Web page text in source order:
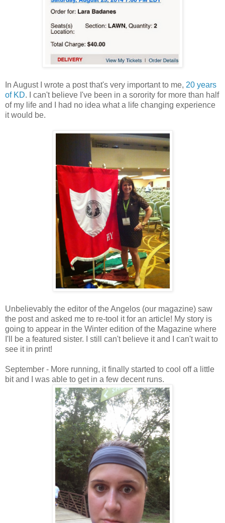
In August I wrote a post that's very important to me, 20 years
of KD. I can't believe I've been in a sorority for more than half
of my life and I had no idea what a life changing experience
it would be.
Unbelievably the editor of the Angelos (our magazine) saw
the post and asked me to re-tool it for an article! My story is
going to appear in the Winter edition of the Magazine where
I'll be a featured sister. I still can't believe it and I can't wait to
see it in print!
September - More running, it finally started to cool off a little
bit and I was able to get in a few decent runs.